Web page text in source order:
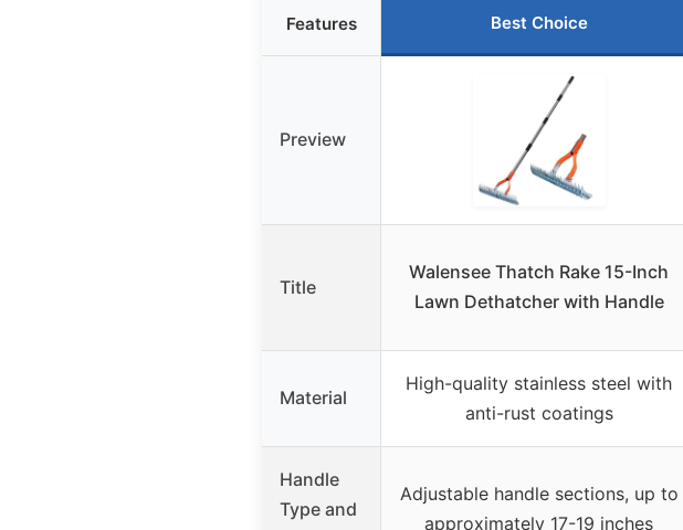
Features Best Choice
Preview
Title
Walensee Thatch Rake 15-Inch
Lawn Dethatcher with Handle
Material
High-quality stainless steel with
anti-rust coatings
Handle
Type and
Adjustable handle sections, up to
approximately 17-19 inches